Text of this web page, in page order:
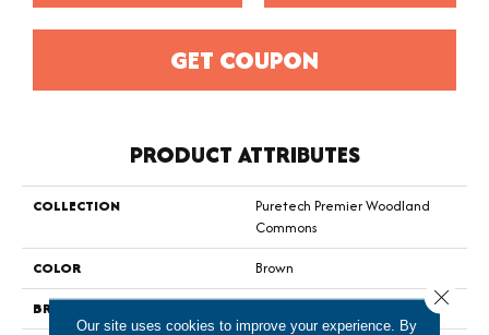
GET COUPON
PRODUCT ATTRIBUTES
COLLECTION
Puretech Premier Woodland
Commons
COLOR
Brown
BRAND
Our site uses cookies to improve your experience. By
Close